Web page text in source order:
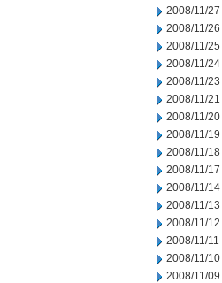
2008/11/27
2008/11/26
2008/11/25
2008/11/24
2008/11/23
2008/11/21
2008/11/20
2008/11/19
2008/11/18
2008/11/17
2008/11/14
2008/11/13
2008/11/12
2008/11/11
2008/11/10
2008/11/09